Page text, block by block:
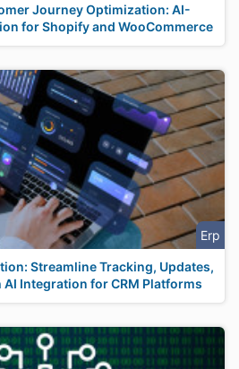
Journey Optimization: AI-
for Shopify and WooCommerce
Erp
Streamline Tracking, Updates,
Integration for CRM Platforms